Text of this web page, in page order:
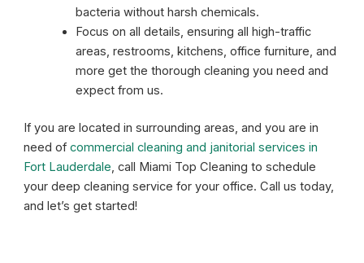
bacteria without harsh chemicals.
Focus on all details, ensuring all high-traffic
areas, restrooms, kitchens, office furniture, and
more get the thorough cleaning you need and
expect from us.
If you are located in surrounding areas, and you are in
need ofcommercial cleaning and janitorial services in
Fort Lauderdale, call Miami Top Cleaning to schedule
your deep cleaning service for your office. Call us today,
and let’s get started!